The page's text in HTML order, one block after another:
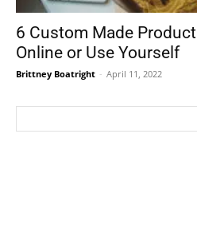
6 Custom Made
Online or Use Yourself
Brittney Boatright - April 11, 2022